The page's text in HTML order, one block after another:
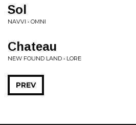
Sol
NAVVI • OMNI
Chateau
NEW FOUND LAND • LORE
PREV